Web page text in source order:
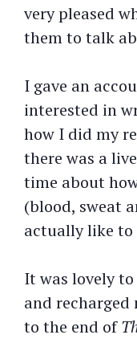
very pleased
them to talk
I gave an
interested in
how I did my
there was a
time about
(blood, sweat
actually like to
It was lovely
and
to the end of